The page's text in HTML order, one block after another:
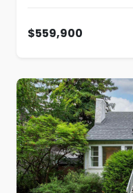
$559,900